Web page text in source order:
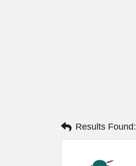
Results Found: